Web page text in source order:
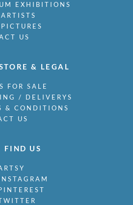
EXHIBITIONS
US
& LEGAL
FOR SALE
/ DELIVERYS
& CONDITIONS
US
FIND US